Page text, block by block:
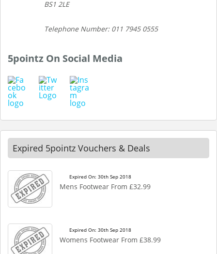
BS1 2LE
Telephone Number: 011 7945 0555
5pointz On Social Media
Expired 5pointz Vouchers & Deals
Expired On: 30th Sep 2018
Mens Footwear From £32.99
Expired On: 30th Sep 2018
Womens Footwear From £38.99